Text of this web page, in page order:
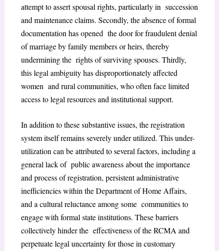
attempt to assert spousal rights, particularly in succession
and maintenance claims. Secondly, the absence of formal
documentation has opened the door for fraudulent denial
of marriage by family members or heirs, thereby
undermining the rights of surviving spouses. Thirdly,
this legal ambiguity has disproportionately affected
women and rural communities, who often face limited
access to legal resources and institutional support.
In addition to these substantive issues, the registration
system itself remains severely under utilized. This under-
utilization can be attributed to several factors, including a
general lack of public awareness about the importance
and process of registration, persistent administrative
inefficiencies within the Department of Home Affairs,
and a cultural reluctance among some communities to
engage with formal state institutions. These barriers
collectively hinder the effectiveness of the RCMA and
perpetuate legal uncertainty for those in customary